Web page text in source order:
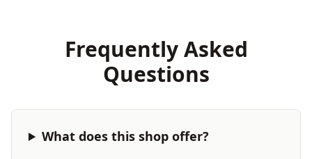
Frequently Asked
Questions
What does this shop offer?